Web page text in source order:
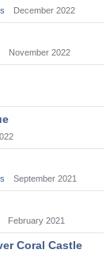
December 2022
November 2022
September 2021
February 2021
Coral Castle